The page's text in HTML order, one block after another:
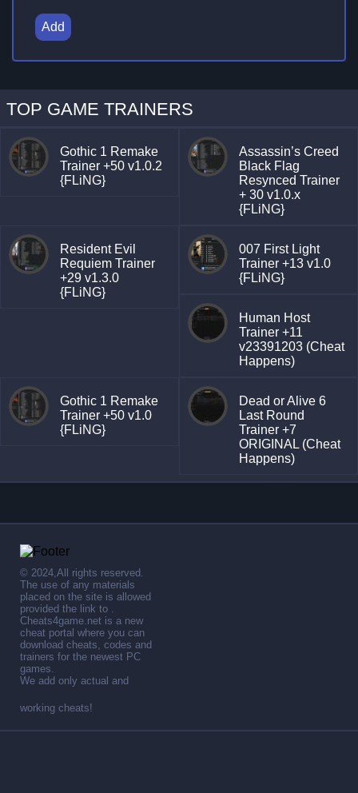
Add
TOP GAME TRAINERS
Gothic 1 Remake
Trainer +50 v1.0.2
{FLiNG}
Assassin’s Creed
Black Flag
Resynced Trainer
+ 30 v1.0.x
{FLiNG}
Resident Evil
Requiem Trainer
+29 v1.3.0
{FLiNG}
007 First Light
Trainer +13 v1.0
{FLiNG}
Human Host
Trainer +11
v23391203 (Cheat
Happens)
Gothic 1 Remake
Trainer +50 v1.0
{FLiNG}
Dead or Alive 6
Last Round
Trainer +7
ORIGINAL (Cheat
Happens)
© 2024,All rights reserved.
The use of any materials
placed on the site is allowed
provided the link to .
Cheats4game.net is a new
cheat portal where you can
download cheats, codes and
trainers for the newest PC
games.
We add only actual and
working cheats!